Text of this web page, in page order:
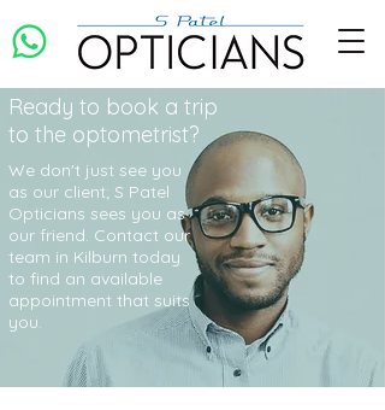
Ready to book a trip
to the optometrist?
We don't just see you
as our client; S Patel
Opticians sees you as
our friend. Contact our
team in Kilburn today
to find an available
appointment that suits
you.